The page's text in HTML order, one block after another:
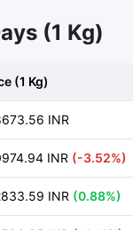
(1 Kg)
(1 Kg)
INR
INR (-3.52%)
INR (0.88%)